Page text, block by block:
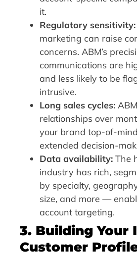
it.
Regulatory sensitivity:
marketing can raise
concerns. ABM’s
communications are
and less likely to be
intrusive.
Long sales cycles:
relationships over
your brand top-of-
extended decision-
Data availability: The
industry has rich,
by specialty,
size, and more —
account targeting.
3. Building Your
Customer